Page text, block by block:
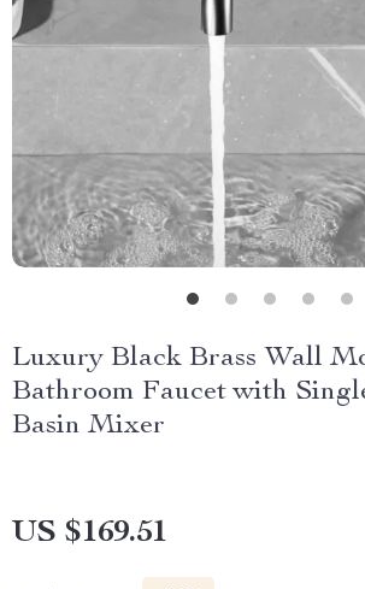
Luxury Black Brass Wall
Bathroom Faucet with
Basin Mixer
US $169.51